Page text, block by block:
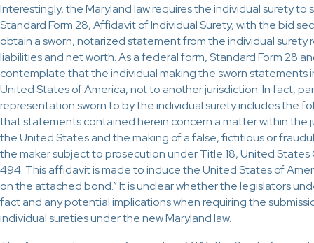
Interestingly, the Maryland law requires the individual surety to
Standard Form 28, Affidavit of Individual Surety, with the bid
obtain a sworn, notarized statement from the individual surety
liabilities and net worth. As a federal form, Standard Form 28
contemplate that the individual making the sworn statements
United States of America, not to another jurisdiction. In fact,
representation sworn to by the individual surety includes the
that statements contained herein concern a matter within the
the United States and the making of a false, fictitious or
the maker subject to prosecution under Title 18, United States
494. This affidavit is made to induce the United States of
on the attached bond.” It is unclear whether the legislators
fact and any potential implications when requiring the
individual sureties under the new Maryland law.